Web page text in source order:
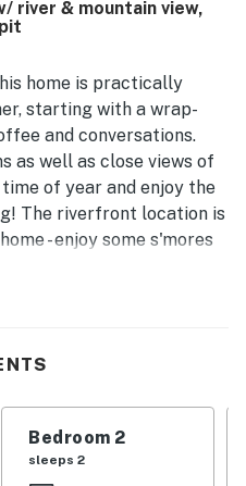
deck, river access, and fire
and guests especially
The riverfront, mountain
the home make Riverside
like a little piece of
river & mountain view,
home is practically
starting with a wrap-
and conversations.
as well as close views of
of year and enjoy the
The riverfront location is
- enjoy some s'mores
launch your raft and/or
can start your rafting trip
open kitchen design
don't have to stop while
it at the breakfast bar
Bedroom 2
sleeps 2